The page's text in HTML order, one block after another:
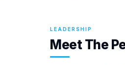
LEADERSHIP
Meet The